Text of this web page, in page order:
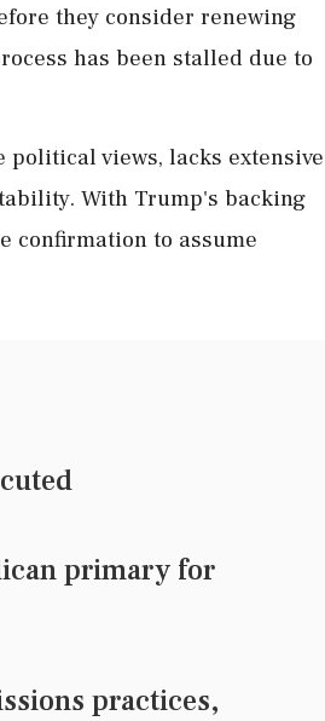
they consider renewing
has been stalled due to
political views, lacks extensive
With Trump's backing
confirmation to assume
primary for
practices,